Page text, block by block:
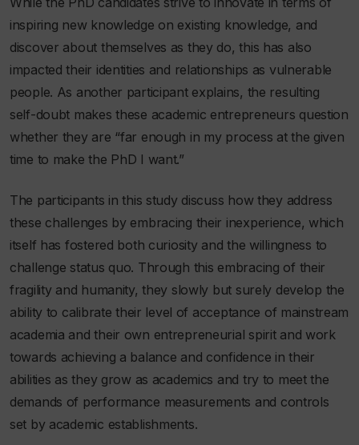
inspiring new knowledge on existing knowledge, and
discover about themselves as they do, this has also
impacted their identities and relationships as vulnerable
people. As another participant explains, the resulting
self-doubt makes these academic entrepreneurs question
whether they are “far enough in my process at the given
time to make the PhD I want.”
The participants in this study discuss how they address
these challenges by embracing their inexperience, which
itself has fostered both curiosity and the willingness to
challenge status quo. Through this embracing of their
fragility and humanity, they slowly but surely develop the
ability to calibrate their level of acceptance of mainstream
academia and their own entrepreneurial spirit and work
towards achieving a balance and confidence in their
abilities as they grow as academics and try to meet the
demands of performance measurements and controls
set by academic establishments.